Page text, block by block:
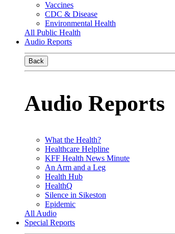
Vaccines
CDC & Disease
Environmental Health
All Public Health
Audio Reports
Back
Audio Reports
What the Health?
Healthcare Helpline
KFF Health News Minute
An Arm and a Leg
Health Hub
HealthQ
Silence in Sikeston
Epidemic
All Audio
Special Reports